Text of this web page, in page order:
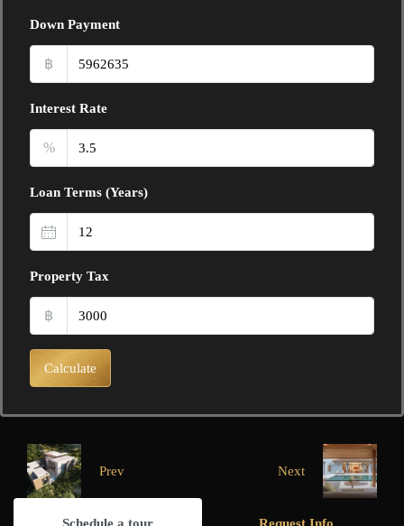
Down Payment
฿
Interest Rate
%
Loan Terms (Years)
Property Tax
฿
Calculate
Prev Next